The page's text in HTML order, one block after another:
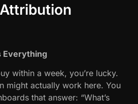
Everything
within a week, you’re lucky.
might actually work here. You
that answer: “What’s